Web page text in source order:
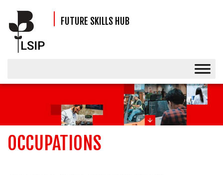
FUTURE SKILLS HUB
OCCUPATIONS